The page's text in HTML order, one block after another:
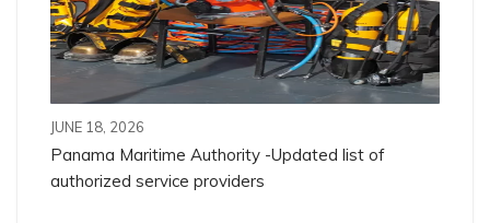
JUNE 18, 2026
Panama Maritime Authority -Updated list of
authorized service providers